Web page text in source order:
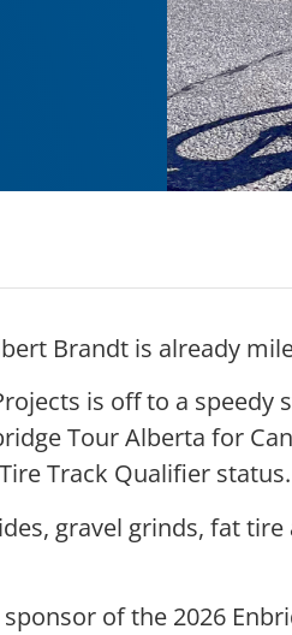
Brandt is already
is off to a
Tour Alberta for
Track Qualifier status.
gravel grinds, fat
of the 2026